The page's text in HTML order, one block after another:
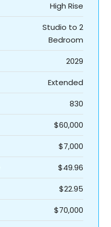
High Rise
Studio to 2
Bedroom
2029
Extended
830
$60,000
$7,000
$49.96
$22.95
$70,000